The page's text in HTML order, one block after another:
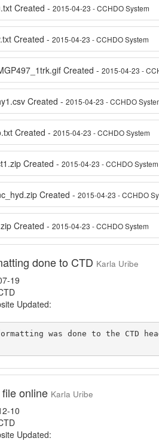
Created -2015-04-23 - CCHDO System
Created -2015-04-23 - CCHDO System
Created -2015-04-23 -
Created -2015-04-23 - CCHDO
Created -2015-04-23 - CCHDO System
Created -2015-04-23 - CCHDO System
Created -2015-04-23 - CCHDO
Created -2015-04-23 - CCHDO System
done to CTD Karla Uribe
19
Updated:
was done to the CTD
online Karla Uribe
10
Updated: